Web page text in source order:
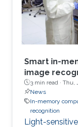
Smart in-
image
3 min read · Thu,
News
In-memory
recognition
Light-